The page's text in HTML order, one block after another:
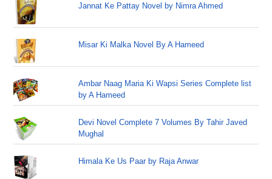
Jannat Ke Pattay Novel by Nimra Ahmed
Misar Ki Malka Novel By A Hameed
Ambar Naag Maria Ki Wapsi Series Complete list
by A Hameed
Devi Novel Complete 7 Volumes By Tahir Javed
Mughal
Himala Ke Us Paar by Raja Anwar